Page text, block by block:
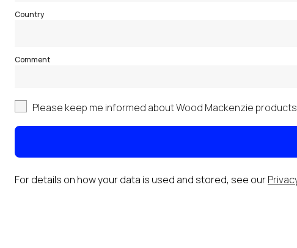
Country
Comment
Please keep me informed about Wood Mackenzie
For details on how your data is used and stored, see our